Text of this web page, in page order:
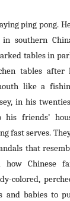
ping pong.
southern
tables in
tables after
like a
in his
friends’
fast serves.
that
how Chinese
colored,
and babies to